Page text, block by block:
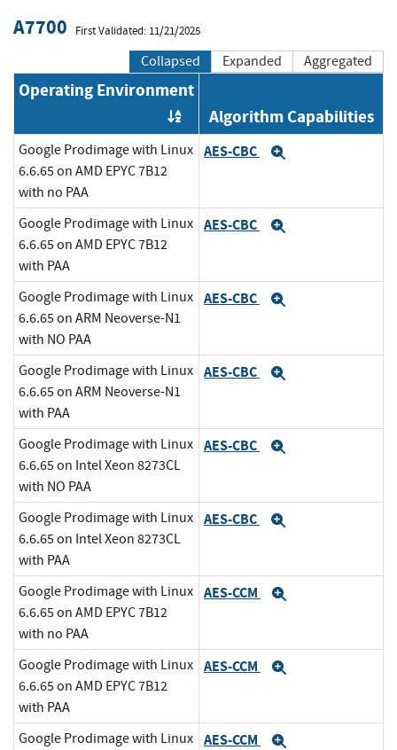
A7700 First Validated: 11/21/2025
Collapsed Expanded Aggregated
Operating Environment
Order by OE
Algorithm Capabilities
Google Prodimage with Linux
6.6.65 on AMD EPYC 7B12
with no PAA
AES-CBC
Google Prodimage with Linux
6.6.65 on AMD EPYC 7B12
with PAA
AES-CBC
Google Prodimage with Linux
6.6.65 on ARM Neoverse-N1
with NO PAA
AES-CBC
Google Prodimage with Linux
6.6.65 on ARM Neoverse-N1
with PAA
AES-CBC
Google Prodimage with Linux
6.6.65 on Intel Xeon 8273CL
with NO PAA
AES-CBC
Google Prodimage with Linux
6.6.65 on Intel Xeon 8273CL
with PAA
AES-CBC
Google Prodimage with Linux
6.6.65 on AMD EPYC 7B12
with no PAA
AES-CCM
Google Prodimage with Linux
6.6.65 on AMD EPYC 7B12
with PAA
AES-CCM
Google Prodimage with Linux AES-CCM